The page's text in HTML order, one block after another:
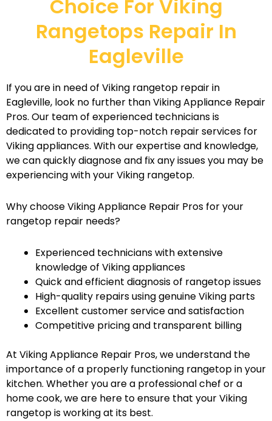
Choice For Viking
Rangetops Repair In
Eagleville
If you are in need of Viking rangetop repair in
Eagleville, look no further than Viking Appliance Repair
Pros. Our team of experienced technicians is
dedicated to providing top-notch repair services for
Viking appliances. With our expertise and knowledge,
we can quickly diagnose and fix any issues you may be
experiencing with your Viking rangetop.
Why choose Viking Appliance Repair Pros for your
rangetop repair needs?
Experienced technicians with extensive
knowledge of Viking appliances
Quick and efficient diagnosis of rangetop issues
High-quality repairs using genuine Viking parts
Excellent customer service and satisfaction
Competitive pricing and transparent billing
At Viking Appliance Repair Pros, we understand the
importance of a properly functioning rangetop in your
kitchen. Whether you are a professional chef or a
home cook, we are here to ensure that your Viking
rangetop is working at its best.